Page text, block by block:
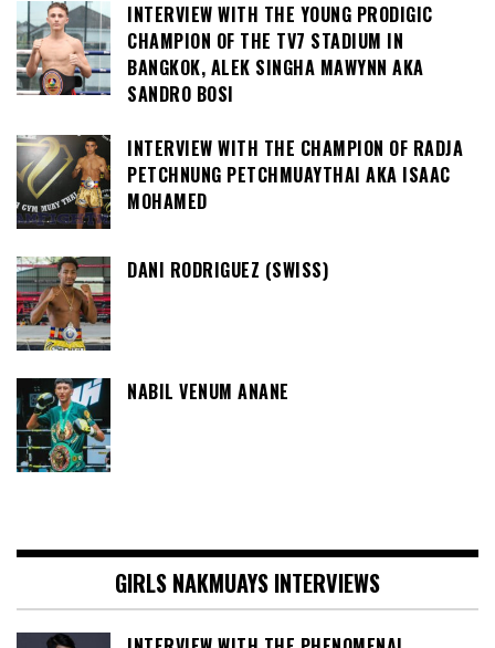
INTERVIEW WITH THE YOUNG PRODIGIC
CHAMPION OF THE TV7 STADIUM IN
BANGKOK, ALEK SINGHA MAWYNN AKA
SANDRO BOSI
INTERVIEW WITH THE CHAMPION OF RADJA
PETCHNUNG PETCHMUAYTHAI AKA ISAAC
MOHAMED
DANI RODRIGUEZ (SWISS)
NABIL VENUM ANANE
GIRLS NAKMUAYS INTERVIEWS